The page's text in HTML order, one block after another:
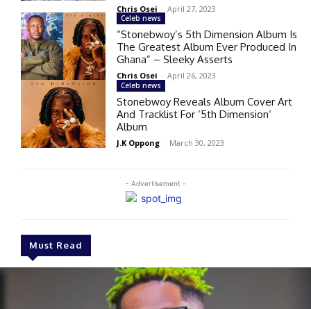
- Advertisement -
Must Read
Chris Osei - April 27, 2023
Celeb news
“Stonebwoy’s 5th Dimension Album Is
The Greatest Album Ever Produced In
Ghana” – Sleeky Asserts
Chris Osei - April 26, 2023
Celeb news
Stonebwoy Reveals Album Cover Art
And Tracklist For ‘5th Dimension’
Album
J.K Oppong - March 30, 2023